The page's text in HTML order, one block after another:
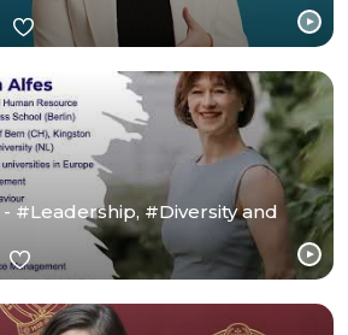
#Leadership, #Diversity and